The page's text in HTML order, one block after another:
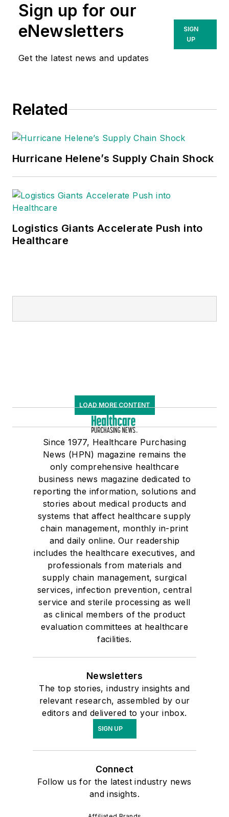
Sign up for our
eNewsletters
Get the latest news and updates
SIGN
UP
Related
Hurricane Helene’s Supply Chain Shock
Logistics Giants Accelerate Push into
Healthcare
LOAD MORE CONTENT
Since 1977, Healthcare Purchasing
News (HPN) magazine remains the
only comprehensive healthcare
business news magazine dedicated to
reporting the information, solutions and
stories about medical products and
systems that affect healthcare supply
chain management, monthly in-print
and daily online. Our readership
includes the healthcare executives, and
professionals from materials and
supply chain management, surgical
services, infection prevention, central
service and sterile processing as well
as clinical members of the product
evaluation committees at healthcare
facilities.
Newsletters
The top stories, industry insights and
relevant research, assembled by our
editors and delivered to your inbox.
SIGN UP
Connect
Follow us for the latest industry news
and insights.